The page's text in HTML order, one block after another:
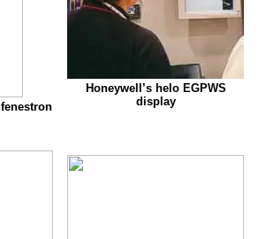
Honeywell’s helo EGPWS
display